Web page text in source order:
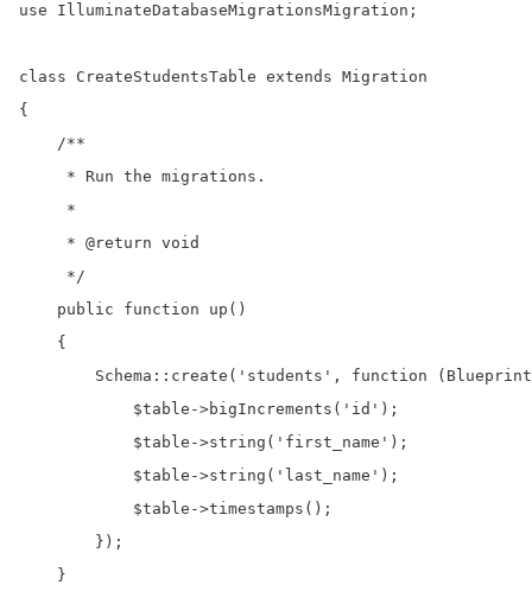
use IlluminateDatabaseMigrationsMigration;
class CreateStudentsTable extends Migration
{
    /**
     * Run the migrations.
     *
     * @return void
     */
    public function up()
    {
Schema::create('students', function
            $table->bigIncrements('id');
            $table->string('first_name');
            $table->string('last_name');
            $table->timestamps();
        });
    }